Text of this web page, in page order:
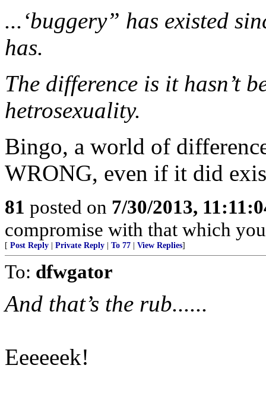
...‘buggery” has existed
has.
The difference is it hasn’t
hetrosexuality.
Bingo, a world of
WRONG, even if it did
81 posted on 7/30/2013,
compromise with that which
[ Post Reply Private Reply To 77 View Replies]
To: dfwgator
And that’s the rub......
Eeeeeek!